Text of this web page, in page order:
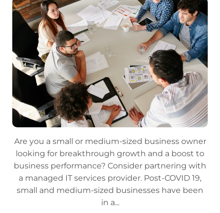
Are you a small or medium-sized business owner
looking for breakthrough growth and a boost to
business performance? Consider partnering with
a managed IT services provider. Post-COVID 19,
small and medium-sized businesses have been
in a...